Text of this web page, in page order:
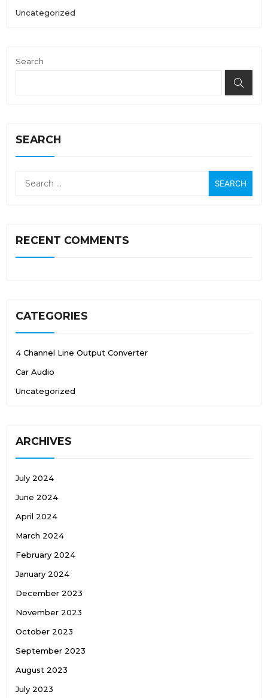
Uncategorized
Search
SEARCH
RECENT COMMENTS
CATEGORIES
4 Channel Line Output Converter
Car Audio
Uncategorized
ARCHIVES
July 2024
June 2024
April 2024
March 2024
February 2024
January 2024
December 2023
November 2023
October 2023
September 2023
August 2023
July 2023